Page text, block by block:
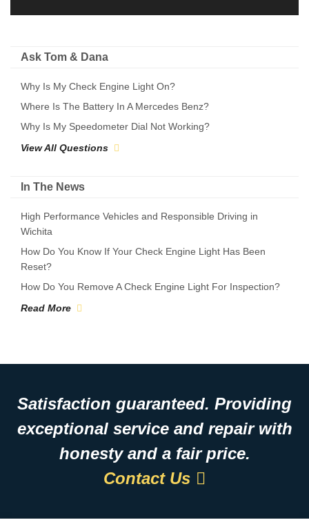
Ask Tom & Dana
Why Is My Check Engine Light On?
Where Is The Battery In A Mercedes Benz?
Why Is My Speedometer Dial Not Working?
View All Questions
In The News
High Performance Vehicles and Responsible Driving in
Wichita
How Do You Know If Your Check Engine Light Has Been
Reset?
How Do You Remove A Check Engine Light For Inspection?
Read More
Satisfaction guaranteed. Providing
exceptional service and repair with
honesty and a fair price.
Contact Us